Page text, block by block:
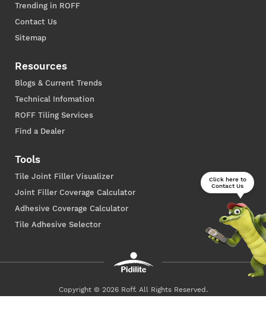
Click here to
Contact Us
Trending in ROFF
Contact Us
Sitemap
Resources
Blogs & Current Trends
Technical Infomation
ROFF Tiling Services
Find a Dealer
Tools
Tile Joint Filler Visualizer
Joint Filler Coverage Calculator
Adhesive Coverage Calculator
Tile Adhesive Selector
Copyright © 2026 Roff. All Rights Reserved.